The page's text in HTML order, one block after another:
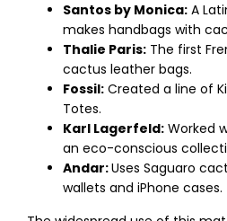
Santos by Monica: A
makes handbags with
Thalie Paris: The first
cactus leather bags.
Fossil: Created a line of
Totes.
Karl Lagerfeld: Worked
an eco-conscious
Andar:Uses Saguaro
wallets and iPhone cases.